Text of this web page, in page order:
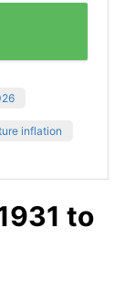
inflation
to